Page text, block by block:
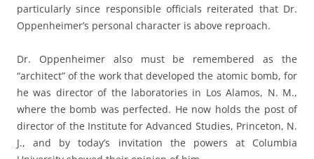
particularly since responsible officials reiterated that Dr.
Oppenheimer’s personal character is above reproach.
Dr. Oppenheimer also must be remembered as the
“architect” of the work that developed the atomic bomb, for
he was director of the laboratories in Los Alamos, N. M.,
where the bomb was perfected. He now holds the post of
director of the Institute for Advanced Studies, Princeton, N.
J., and by today’s invitation the powers at Columbia